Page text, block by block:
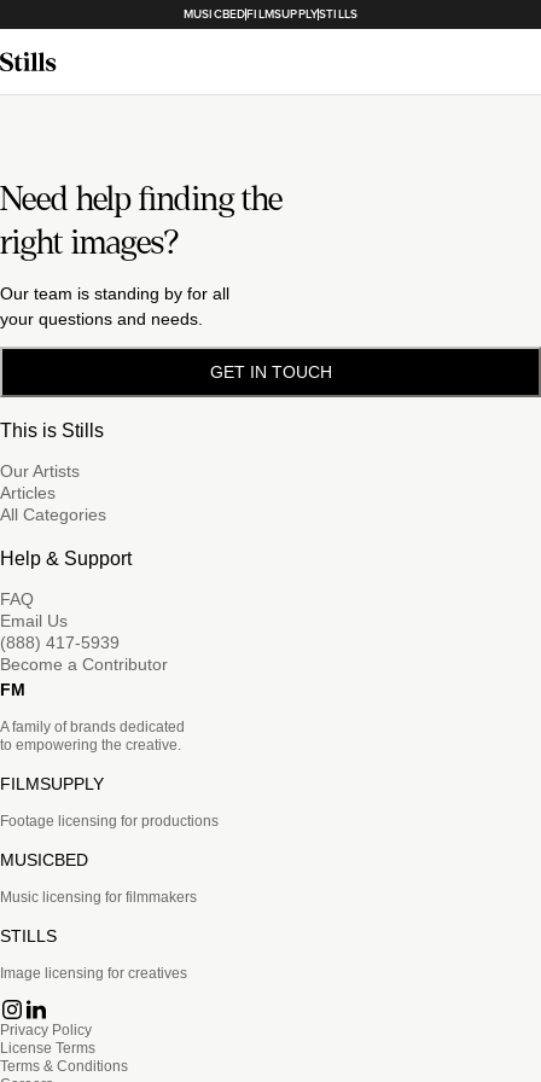
MUSICBEDFILMSUPPLYSTILLS
Need help finding the
right images?
Our team is standing by for all
your questions and needs.
GET IN TOUCH
This is Stills
Our Artists
Articles
All Categories
Help & Support
FAQ
Email Us
(888) 417-5939
Become a Contributor
FM
A family of brands dedicated
to empowering the creative.
FILMSUPPLY
Footage licensing for productions
MUSICBED
Music licensing for filmmakers
STILLS
Image licensing for creatives
Privacy Policy
License Terms
Terms & Conditions